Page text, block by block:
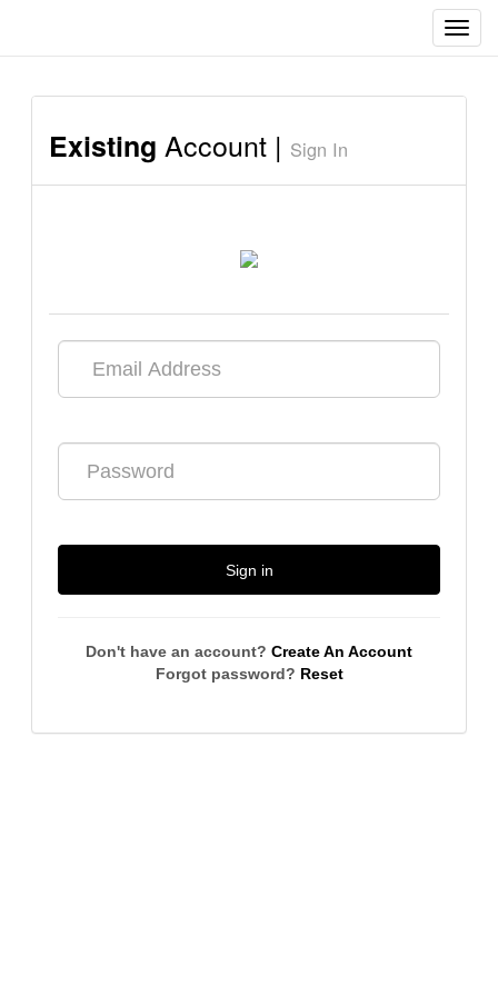
Existing Account | Sign In
Sign in
Don't have an account? Create An Account
Forgot password? Reset